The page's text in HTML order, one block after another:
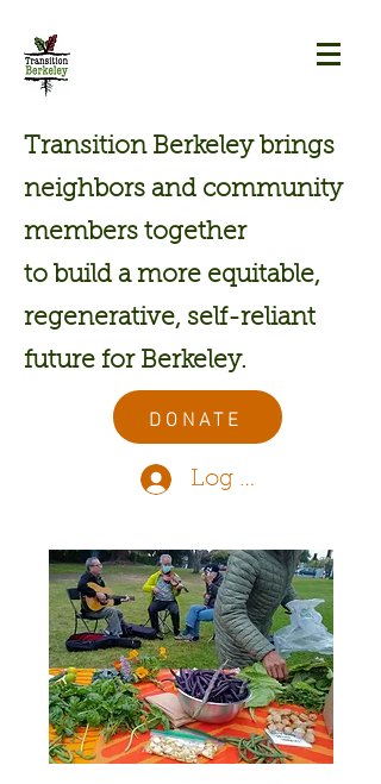
Transition Berkeley brings
neighbors and community
members together
to build a more equitable,
regenerative, self-reliant
future for Berkeley.
DONATE
Log In